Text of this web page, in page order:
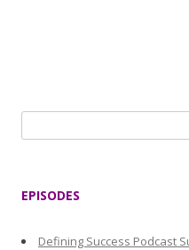
e
EPISODES
Defining Success Podcast